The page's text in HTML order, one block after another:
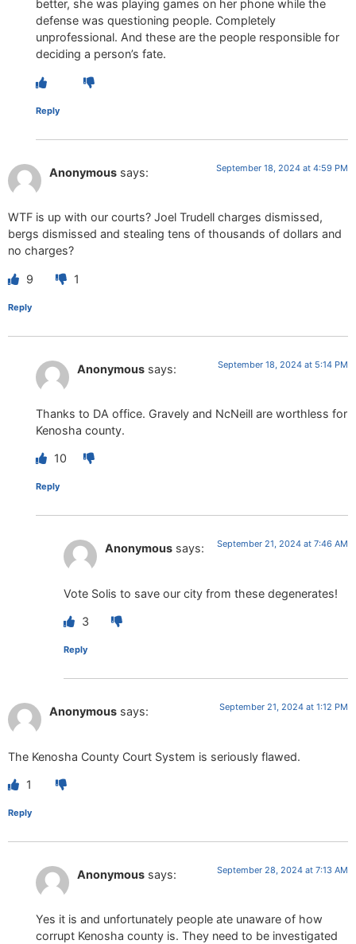
better, she was playing games on her phone while the
defense was questioning people. Completely
unprofessional. And these are the people responsible for
deciding a person’s fate.
Reply
Anonymous says: September 18, 2024 at 4:59 PM
WTF is up with our courts? Joel Trudell charges dismissed,
bergs dismissed and stealing tens of thousands of dollars and
no charges?
9 1
Reply
Anonymous says: September 18, 2024 at 5:14 PM
Thanks to DA office. Gravely and NcNeill are worthless for
Kenosha county.
10
Reply
Anonymous says: September 21, 2024 at 7:46 AM
Vote Solis to save our city from these degenerates!
3
Reply
Anonymous says: September 21, 2024 at 1:12 PM
The Kenosha County Court System is seriously flawed.
1
Reply
Anonymous says: September 28, 2024 at 7:13 AM
Yes it is and unfortunately people ate unaware of how
corrupt Kenosha county is. They need to be investigated